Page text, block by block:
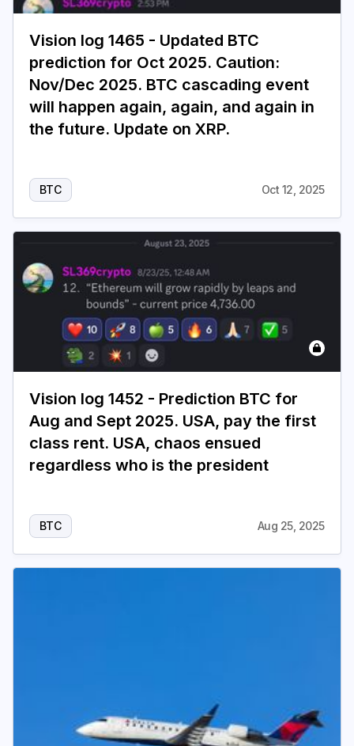
Vision log 1465 - Updated BTC
prediction for Oct 2025. Caution:
Nov/Dec 2025. BTC cascading event
will happen again, again, and again in
the future. Update on XRP.
BTC Oct 12, 2025
Vision log 1452 - Prediction BTC for
Aug and Sept 2025. USA, pay the first
class rent. USA, chaos ensued
regardless who is the president
BTC Aug 25, 2025